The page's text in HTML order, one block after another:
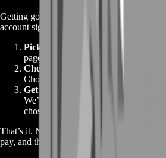
Getting gold is as easy as 1‑2‑3. We don’t
account signups. Here’s the quick version:
Pick Your Pack
– Scroll through
page and click the gold bundle you
Checkout
– You go directly to our
Choose from multiple payment
Get Gold
– Provide your in‑game
We’ll reach out to arrange the gold
chosen timeframe.
That’s it. No extra steps, no confusion.
pay, and the gold shows up in your account.